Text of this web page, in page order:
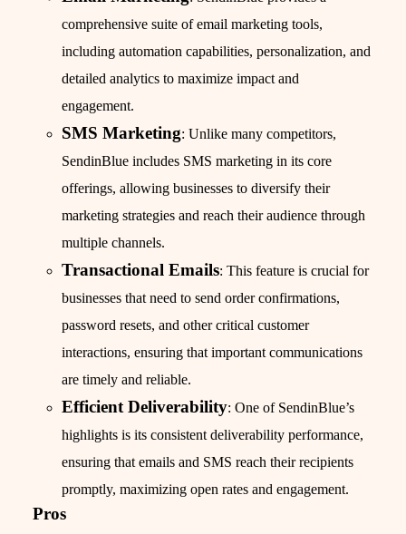
comprehensive suite of email marketing tools,
including automation capabilities, personalization, and
detailed analytics to maximize impact and
engagement.
SMS Marketing: Unlike many competitors,
SendinBlue includes SMS marketing in its core
offerings, allowing businesses to diversify their
marketing strategies and reach their audience through
multiple channels.
Transactional Emails: This feature is crucial for
businesses that need to send order confirmations,
password resets, and other critical customer
interactions, ensuring that important communications
are timely and reliable.
Efficient Deliverability: One of SendinBlue’s
highlights is its consistent deliverability performance,
ensuring that emails and SMS reach their recipients
promptly, maximizing open rates and engagement.
Pros